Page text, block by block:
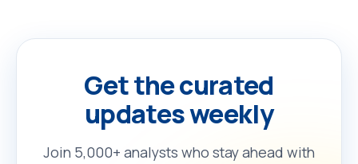
Get the curated
updates weekly
Join 5,000+ analysts who stay ahead with